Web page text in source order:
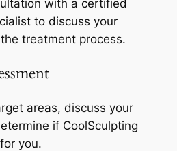
with a certified
to discuss your
treatment process.
areas, discuss your
if CoolSculpting
you.